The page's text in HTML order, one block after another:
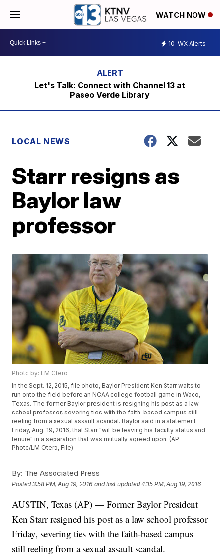
WATCH NOW
10 WX Alerts
Let's Talk: Connect with Channel 13 at
Paseo Verde Library
LOCAL NEWS
Starr resigns as
Baylor law
professor
Photo by: LM Otero
In the Sept. 12, 2015, file photo, Baylor President Ken Starr waits to
run onto the field before an NCAA college football game in Waco,
Texas. The former Baylor president is resigning his post as a law
school professor, severing ties with the faith-based campus still
reeling from a sexual assault scandal. Baylor said in a statement
Friday, Aug. 19, 2016, that Starr "will be leaving his faculty status and
tenure" in a separation that was mutually agreed upon. (AP
Photo/LM Otero, File)
By: The Associated Press
Posted3:58 PM, Aug 19, 2016 and last updated 4:15 PM, Aug 19, 2016
AUSTIN, Texas (AP) — Former Baylor President
Ken Starr resigned his post as a law school professor
Friday, severing ties with the faith-based campus
still reeling from a sexual assault scandal.